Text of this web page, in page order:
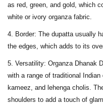
as red, green, and gold, which
white or ivory organza fabric.
Border: The dupatta usually
the edges, which adds to its
Versatility: Organza Dhanak
with a range of traditional
kameez, and lehenga cholis.
shoulders to add a touch of